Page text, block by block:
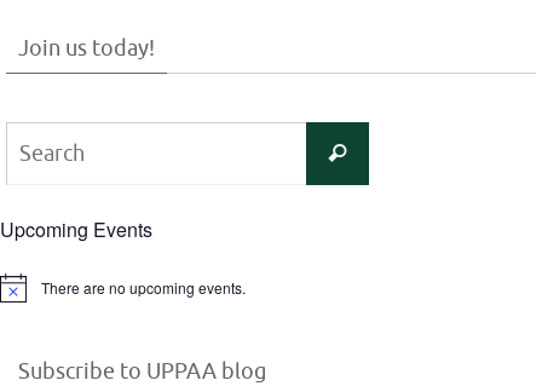
Join us today!
Search
Upcoming Events
Notice There are no upcoming events.
Subscribe to UPPAA blog